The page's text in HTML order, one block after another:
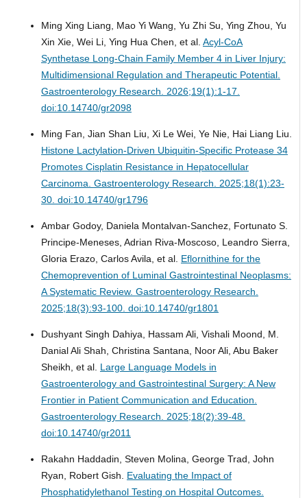
Ming Xing Liang, Mao Yi Wang, Yu Zhi Su, Ying Zhou, Yu
Xin Xie, Wei Li, Ying Hua Chen, et al. Acyl-CoA
Synthetase Long-Chain Family Member 4 in Liver Injury:
Multidimensional Regulation and Therapeutic Potential.
Gastroenterology Research. 2026;19(1):1-17.
doi:10.14740/gr2098
Ming Fan, Jian Shan Liu, Xi Le Wei, Ye Nie, Hai Liang Liu.
Histone Lactylation-Driven Ubiquitin-Specific Protease 34
Promotes Cisplatin Resistance in Hepatocellular
Carcinoma. Gastroenterology Research. 2025;18(1):23-
30. doi:10.14740/gr1796
Ambar Godoy, Daniela Montalvan-Sanchez, Fortunato S.
Principe-Meneses, Adrian Riva-Moscoso, Leandro Sierra,
Gloria Erazo, Carlos Avila, et al. Eflornithine for the
Chemoprevention of Luminal Gastrointestinal Neoplasms:
A Systematic Review. Gastroenterology Research.
2025;18(3):93-100. doi:10.14740/gr1801
Dushyant Singh Dahiya, Hassam Ali, Vishali Moond, M.
Danial Ali Shah, Christina Santana, Noor Ali, Abu Baker
Sheikh, et al. Large Language Models in
Gastroenterology and Gastrointestinal Surgery: A New
Frontier in Patient Communication and Education.
Gastroenterology Research. 2025;18(2):39-48.
doi:10.14740/gr2011
Rakahn Haddadin, Steven Molina, George Trad, John
Ryan, Robert Gish. Evaluating the Impact of
Phosphatidylethanol Testing on Hospital Outcomes.